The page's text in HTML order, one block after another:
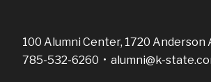
100 Alumni Center, 1720
785-532-6260 • alumni@k-